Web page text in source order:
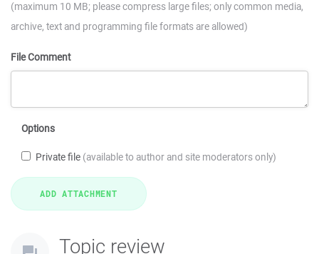
(maximum 10 MB; please compress large files; only common media,
archive, text and programming file formats are allowed)
File Comment
Options
Private file (available to author and site moderators only)
Topic review